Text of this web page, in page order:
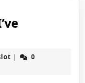
jokerslot
|
0